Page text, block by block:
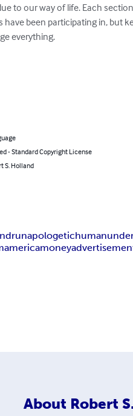
to our way of life. Each
been participating in, but
everything.
- Standard Copyright License
S. Holland
runapologetichuman
americamoney
About Robert